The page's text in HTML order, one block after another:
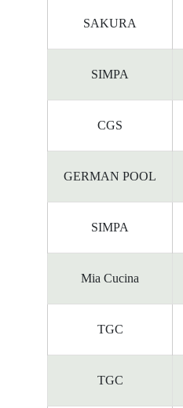
SAKURA
SIMPA
CGS
GERMAN POOL
SIMPA
Mia Cucina
TGC
TGC